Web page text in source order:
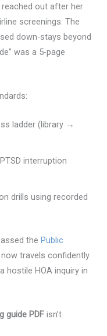
reached out after her
screenings. The
down-stays beyond
was a 5-page
ladder (library →
interruption
drills using recorded
thePublic
travels confidently
hostile HOA inquiry in
guide PDF isn’t